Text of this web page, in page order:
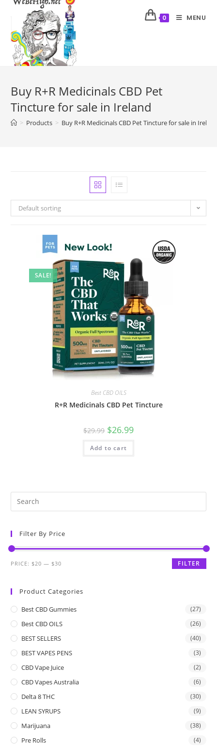
0 MENU
Buy R+R Medicinals CBD Pet
Tincture for sale in Ireland
> Products > Buy R+R Medicinals CBD Pet Tincture for sale in
Default sorting
SALE!
Best CBD OILS
R+R Medicinals CBD Pet Tincture
$29.99 $26.99
Add to cart
Filter By Price
FILTER
PRICE: $20 — $30
Product Categories
Best CBD Gummies (27)
Best CBD OILS (26)
BEST SELLERS (40)
BEST VAPES PENS (3)
CBD Vape Juice (2)
CBD Vapes Australia (6)
Delta 8 THC (30)
LEAN SYRUPS (9)
Marijuana (38)
Pre Rolls (4)